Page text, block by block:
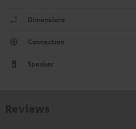
Dimensions
Connection
Speaker